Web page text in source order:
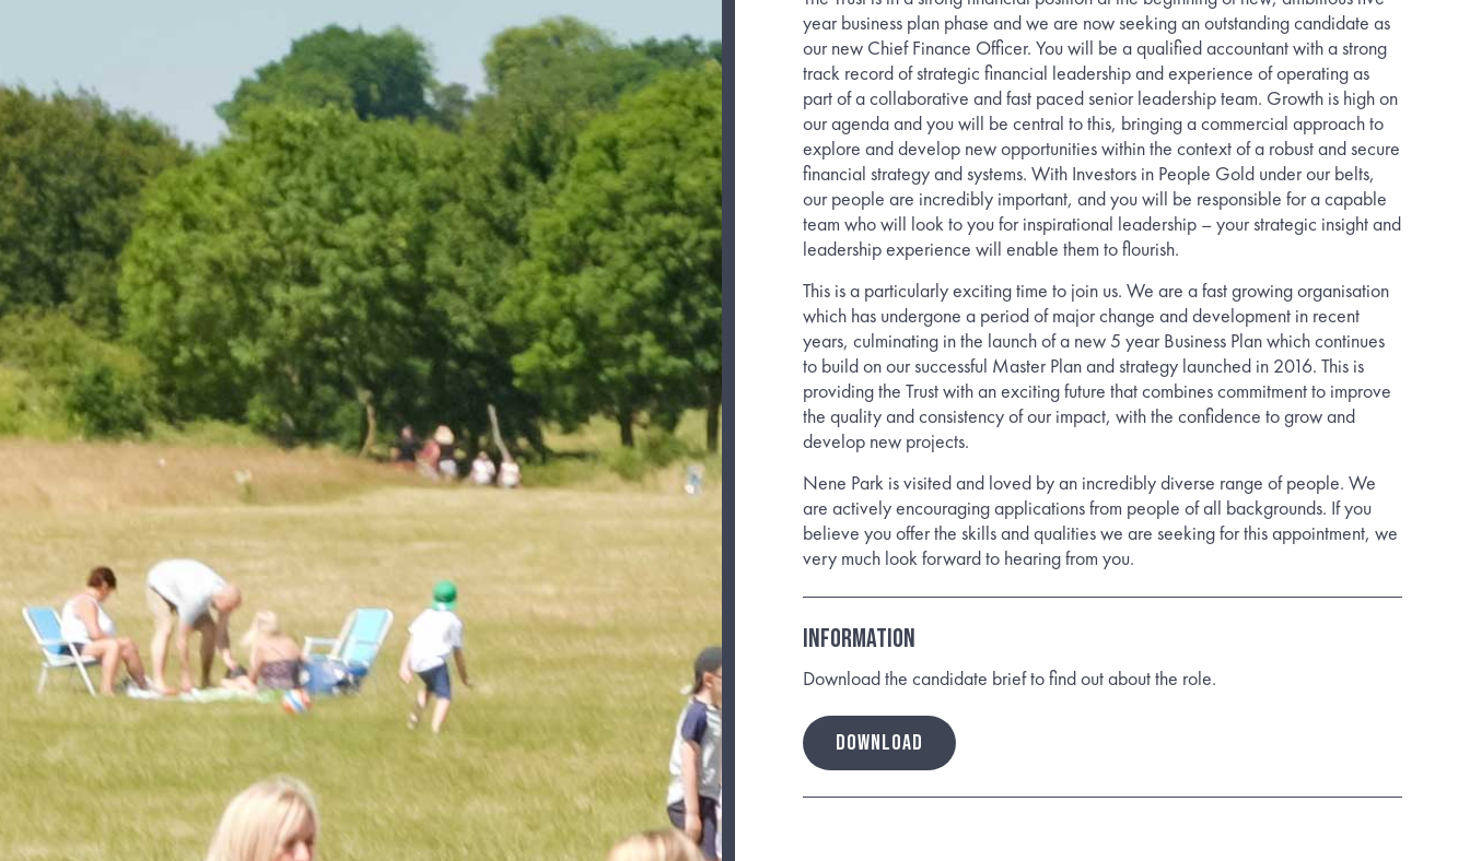
year business plan phase and we are now seeking an outstanding candidate as
our new Chief Finance Officer. You will be a qualified accountant with a strong
track record of strategic financial leadership and experience of operating as
part of a collaborative and fast paced senior leadership team. Growth is high on
our agenda and you will be central to this, bringing a commercial approach to
explore and develop new opportunities within the context of a robust and secure
financial strategy and systems. With Investors in People Gold under our belts,
our people are incredibly important, and you will be responsible for a capable
team who will look to you for inspirational leadership – your strategic insight and
leadership experience will enable them to flourish.
This is a particularly exciting time to join us. We are a fast growing organisation
which has undergone a period of major change and development in recent
years, culminating in the launch of a new 5 year Business Plan which continues
to build on our successful Master Plan and strategy launched in 2016. This is
providing the Trust with an exciting future that combines commitment to improve
the quality and consistency of our impact, with the confidence to grow and
develop new projects.
Nene Park is visited and loved by an incredibly diverse range of people. We
are actively encouraging applications from people of all backgrounds. If you
believe you offer the skills and qualities we are seeking for this appointment, we
very much look forward to hearing from you.
INFORMATION
Download the candidate brief to find out about the role.
DOWNLOAD